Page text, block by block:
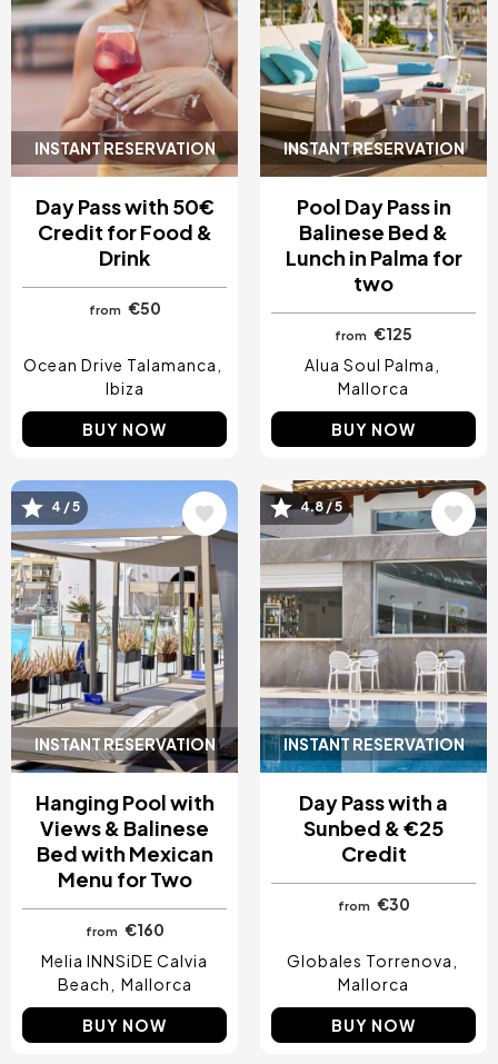
INSTANT RESERVATION
Day Pass with 50€
Credit for Food &
Drink
from €50
Ocean Drive Talamanca
Ibiza
BUY NOW
INSTANT RESERVATION
Pool Day Pass in
Balinese Bed &
Lunch in Palma for
two
from
€125
Alua Soul Palma
Mallorca
BUY NOW
INSTANT RESERVATION
Image
4 / 5
Hanging Pool with
Views & Balinese
Bed with Mexican
Menu for Two
from €160
Melia INNSiDE Calvia
Beach
Mallorca
BUY NOW
INSTANT RESERVATION
Image
4.8 / 5
Day Pass with a
Sunbed & €25
Credit
from €30
Globales Torrenova
Mallorca
BUY NOW